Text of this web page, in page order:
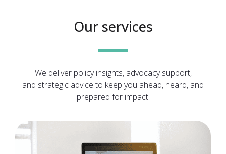
Our services
We deliver policy insights, advocacy support,
and strategic advice to keep you ahead, heard, and
prepared for impact.